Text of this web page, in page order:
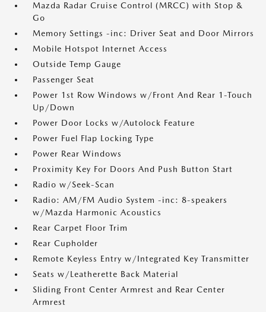
Mazda Radar Cruise Control (MRCC) with Stop &
Go
Memory Settings -inc: Driver Seat and Door Mirrors
Mobile Hotspot Internet Access
Outside Temp Gauge
Passenger Seat
Power 1st Row Windows w/Front And Rear 1-Touch
Up/Down
Power Door Locks w/Autolock Feature
Power Fuel Flap Locking Type
Power Rear Windows
Proximity Key For Doors And Push Button Start
Radio w/Seek-Scan
Radio: AM/FM Audio System -inc: 8-speakers
w/Mazda Harmonic Acoustics
Rear Carpet Floor Trim
Rear Cupholder
Remote Keyless Entry w/Integrated Key Transmitter
Seats w/Leatherette Back Material
Sliding Front Center Armrest and Rear Center
Armrest